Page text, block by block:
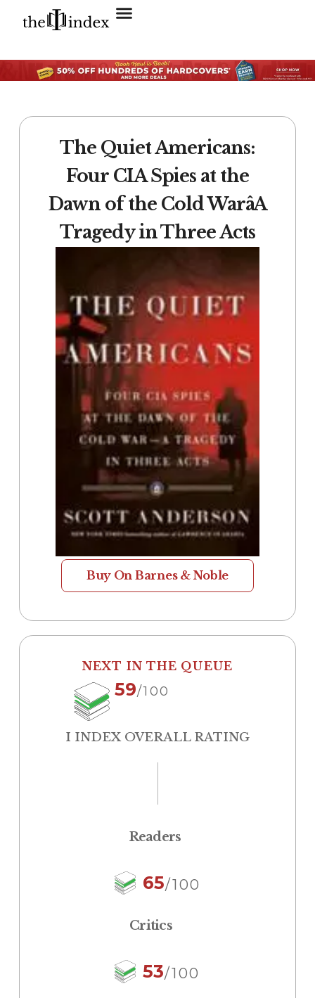
The Quiet Americans:
Four CIA Spies at the
Dawn of the Cold WarâA
Tragedy in Three Acts
Buy On Barnes & Noble
NEXT IN THE QUEUE
59/100
I INDEX OVERALL RATING
Readers
65/100
Critics
53/100